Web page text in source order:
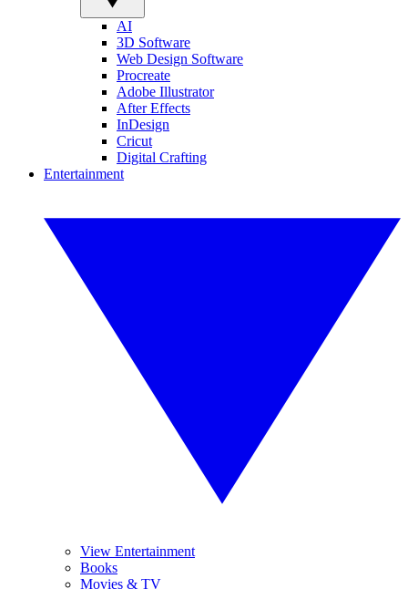
AI
3D Software
Web Design Software
Procreate
Adobe Illustrator
After Effects
InDesign
Cricut
Digital Crafting
Entertainment
View Entertainment
Books
Movies & TV